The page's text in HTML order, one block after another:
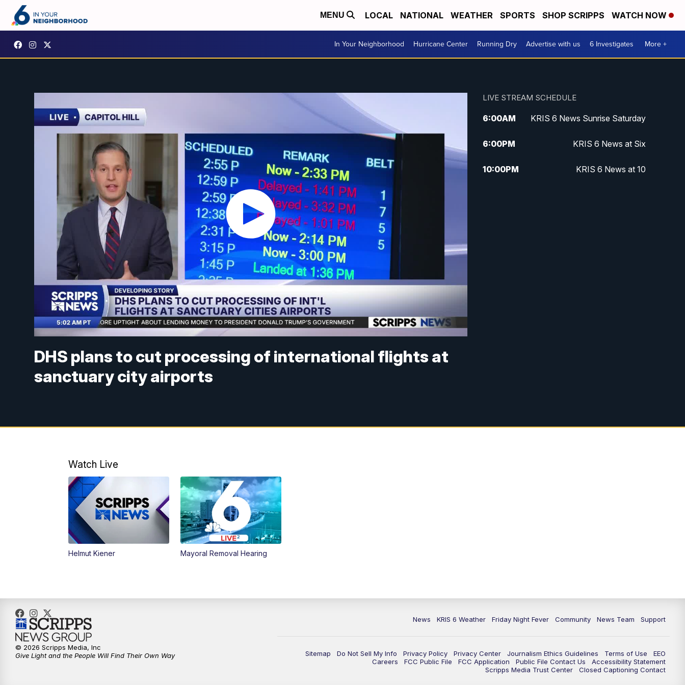
MENU LOCAL NATIONAL WEATHER SPORTS SHOP SCRIPPS WATCH NOW
In Your Neighborhood Hurricane Center Running Dry Advertise with us 6 Investigates More +
DHS plans to cut processing of international flights at
sanctuary city airports
LIVE STREAM SCHEDULE
6:00AM KRIS 6 News Sunrise Saturday
6:00PM KRIS 6 News at Six
10:00PM KRIS 6 News at 10
Watch Live
Helmut Kiener Mayoral Removal Hearing
News KRIS 6 Weather Friday Night Fever Community News Team Support
Sitemap Do Not Sell My Info Privacy Policy Privacy Center Journalism Ethics Guidelines Terms of Use
EEO
Careers
FCC Public File FCC Application Public File Contact Us
Accessibility Statement
Scripps Media Trust Center
Closed Captioning Contact
© 2026 Scripps Media, Inc
Give Light and the People Will Find Their Own Way